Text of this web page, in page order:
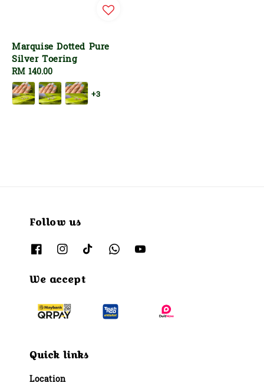
Marquise Dotted Pure
Silver Toering
Regular
price
RM 140.00
+3
Follow us
We accept
Quick links
Location